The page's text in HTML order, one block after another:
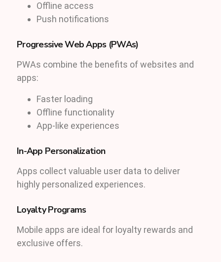
Offline access
Push notifications
Progressive Web Apps (PWAs)
PWAs combine the benefits of websites and
apps:
Faster loading
Offline functionality
App-like experiences
In-App Personalization
Apps collect valuable user data to deliver
highly personalized experiences.
Loyalty Programs
Mobile apps are ideal for loyalty rewards and
exclusive offers.